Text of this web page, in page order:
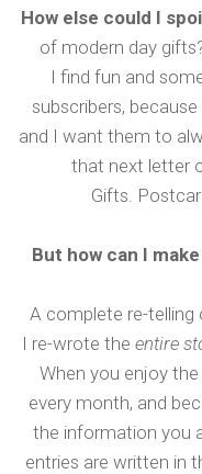
How else could I
of modern day
I find fun and
subscribers,
and I want them to
that next letter
Gifts.
But how can I
A complete re-telling
I re-wrote the entire
When you enjoy
every month, and
the information you
entries are written in